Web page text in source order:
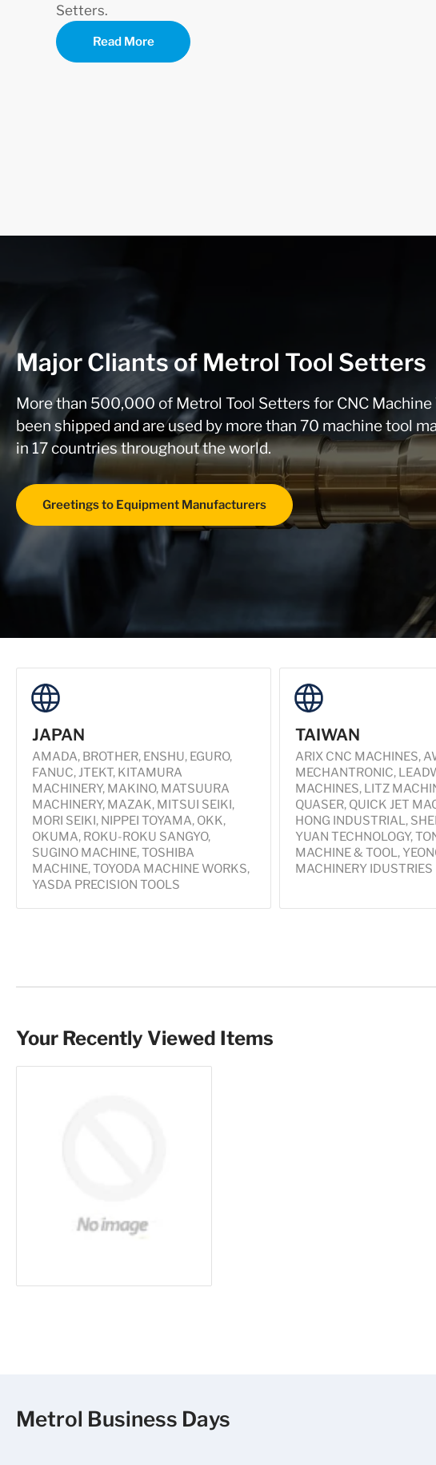
Setters.
Read More
Major Cliants of Metrol Tool Setters
More than 500,000 of Metrol Tool Setters for CNC Machine
been shipped and are used by more than 70 machine tool
in 17 countries throughout the world.
Greetings to Equipment Manufacturers
JAPAN
AMADA, BROTHER, ENSHU, EGURO,
FANUC, JTEKT, KITAMURA
MACHINERY, MAKINO, MATSUURA
MACHINERY, MAZAK, MITSUI SEIKI,
MORI SEIKI, NIPPEI TOYAMA, OKK,
OKUMA, ROKU-ROKU SANGYO,
SUGINO MACHINE, TOSHIBA
MACHINE, TOYODA MACHINE WORKS,
YASDA PRECISION TOOLS
TAIWAN
ARIX CNC MACHINES,
MECHANTRONIC,
MACHINES, LITZ
QUASER, QUICK JET
HONG INDUSTRIAL,
YUAN TECHNOLOGY,
MACHINE & TOOL,
MACHINERY IDUSTRIES
Your Recently Viewed Items
Metrol Business Days